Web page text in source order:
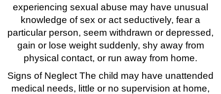
experiencing sexual abuse may have unusual
knowledge of sex or act seductively, fear a
particular person, seem withdrawn or depressed,
gain or lose weight suddenly, shy away from
physical contact, or run away from home.
Signs of Neglect The child may have unattended
medical needs, little or no supervision at home,